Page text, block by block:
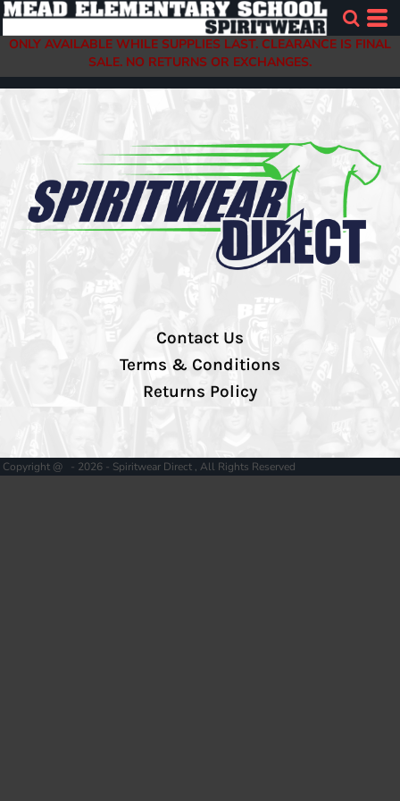
ONLY AVAILABLE WHILE SUPPLIES LAST. CLEARANCE IS FINAL
SALE. NO RETURNS OR EXCHANGES.
Contact Us
Terms & Conditions
Returns Policy
Copyright @ - 2026 - Spiritwear Direct , All Rights Reserved